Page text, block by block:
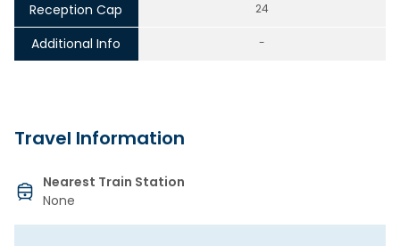
Reception Cap 24
Additional Info -
Travel Information
Nearest Train Station
None